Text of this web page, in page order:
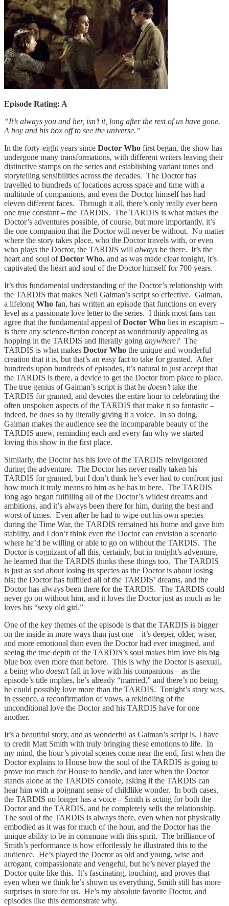
Episode Rating: A
“It’s always you and her, isn’t it, long after the rest of us have gone.
A boy and his box off to see the universe.”
In the forty-eight years since Doctor Who first began, the show has
undergone many transformations, with different writers leaving their
distinctive stamps on the series and establishing variant tones and
storytelling sensibilities across the decades. The Doctor has
travelled to hundreds of locations across space and time with a
multitude of companions, and even the Doctor himself has had
eleven different faces. Through it all, there’s only really ever been
one true constant – the TARDIS. The TARDIS is what makes the
Doctor’s adventures possible, of course, but more importantly, it’s
the one companion that the Doctor will never be without. No matter
where the story takes place, who the Doctor travels with, or even
who plays the Doctor, the TARDIS will always be there. It’s the
heart and soul ofDoctor Who, and as was made clear tonight, it’s
captivated the heart and soul of the Doctor himself for 700 years.
It’s this fundamental understanding of the Doctor’s relationship with
the TARDIS that makes Neil Gaiman’s script so effective. Gaiman,
a lifelong Who fan, has written an episode that functions on every
level as a passionate love letter to the series. I think most fans can
agree that the fundamental appeal ofDoctor Who lies in escapism –
is there any science-fiction concept as wondrously appealing as
hopping in the TARDIS and literally going anywhere? The
TARDIS is what makes Doctor Who the unique and wonderful
creation that it is, but that’s an easy fact to take for granted. After
hundreds upon hundreds of episodes, it’s natural to just accept that
the TARDIS is there, a device to get the Doctor from place to place.
The true genius of Gaiman’s script is that he doesn’ttake the
TARDIS for granted, and devotes the entire hour to celebrating the
often unspoken aspects of the TARDIS that make it so fantastic –
indeed, he does so by literally giving it a voice. In so doing,
Gaiman makes the audience see the incomparable beauty of the
TARDIS anew, reminding each and every fan why we started
loving this show in the first place.
Similarly, the Doctor has his love of the TARDIS reinvigorated
during the adventure. The Doctor has never really taken his
TARDIS for granted, but I don’t think he’s ever had to confront just
how much it truly means to him as he has to here. The TARDIS
long ago began fulfilling all of the Doctor’s wildest dreams and
ambitions, and it’s always been there for him, during the best and
worst of times. Even after he had to wipe out his own species
during the Time War, the TARDIS remained his home and gave him
stability, and I don’t think even the Doctor can envision a scenario
where he’d be willing or able to go on without the TARDIS. The
Doctor is cognizant of all this, certainly, but in tonight’s adventure,
he learned that the TARDIS thinks these things too. The TARDIS
is just as sad about losing its species as the Doctor is about losing
his; the Doctor has fulfilled all of the TARDIS’ dreams, and the
Doctor has always been there for the TARDIS. The TARDIS could
never go on without him, and it loves the Doctor just as much as he
loves his “sexy old girl.”
One of the key themes of the episode is that the TARDIS is bigger
on the inside in more ways than just one – it’s deeper, older, wiser,
and more emotional than even the Doctor had ever imagined, and
seeing the true depth of the TARDIS’s soul makes him love his big
blue box even more than before. This is why the Doctor is asexual,
a being who doesn’tfall in love with his companions – as the
episode’s title implies, he’s already “married,” and there’s no being
he could possibly love more than the TARDIS. Tonight’s story was,
in essence, a reconfirmation of vows, a rekindling of the
unconditional love the Doctor and his TARDIS have for one
another.
It’s a beautiful story, and as wonderful as Gaiman’s script is, I have
to credit Matt Smith with truly bringing these emotions to life. In
my mind, the hour’s pivotal scenes come near the end, first when the
Doctor explains to House how the soul of the TARDIS is going to
prove too much for House to handle, and later when the Doctor
stands alone at the TARDIS console, asking if the TARDIS can
hear him with a poignant sense of childlike wonder. In both cases,
the TARDIS no longer has a voice – Smith is acting for both the
Doctor and the TARDIS, and he completely sells the relationship.
The soul of the TARDIS is always there, even when not physically
embodied as it was for much of the hour, and the Doctor has the
unique ability to be in commune with this spirit. The brilliance of
Smith’s performance is how effortlessly he illustrated this to the
audience. He’s played the Doctor as old and young, wise and
arrogant, compassionate and vengeful, but he’s never played the
Doctor quite like this. It’s fascinating, touching, and proves that
even when we think he’s shown us everything, Smith still has more
surprises in store for us. He’s my absolute favorite Doctor, and
episodes like this demonstrate why.